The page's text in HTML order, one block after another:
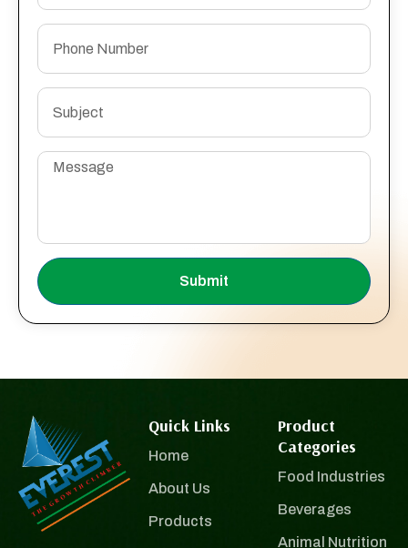
Submit
Quick Links
Home
About Us
Products
Product
Categories
Food Industries
Beverages
Animal Nutrition